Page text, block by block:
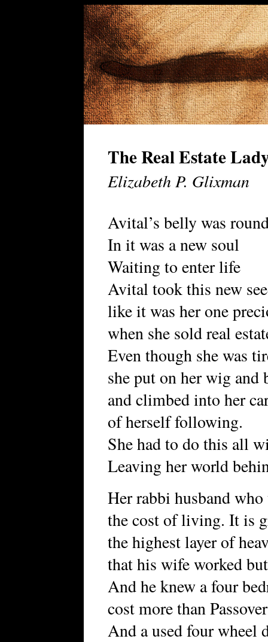
The Real Estate
Elizabeth P. Glixman
Avital’s belly was
In it was a new soul
Waiting to enter life
Avital took this new
like it was her one
when she sold real
Even though she was
she put on her wig and
and climbed into her
of herself following.
She had to do this all
Leaving her world
Her rabbi husband
the cost of living. It is
the highest layer of
that his wife worked
And he knew a four
cost more than
And a used four wheel